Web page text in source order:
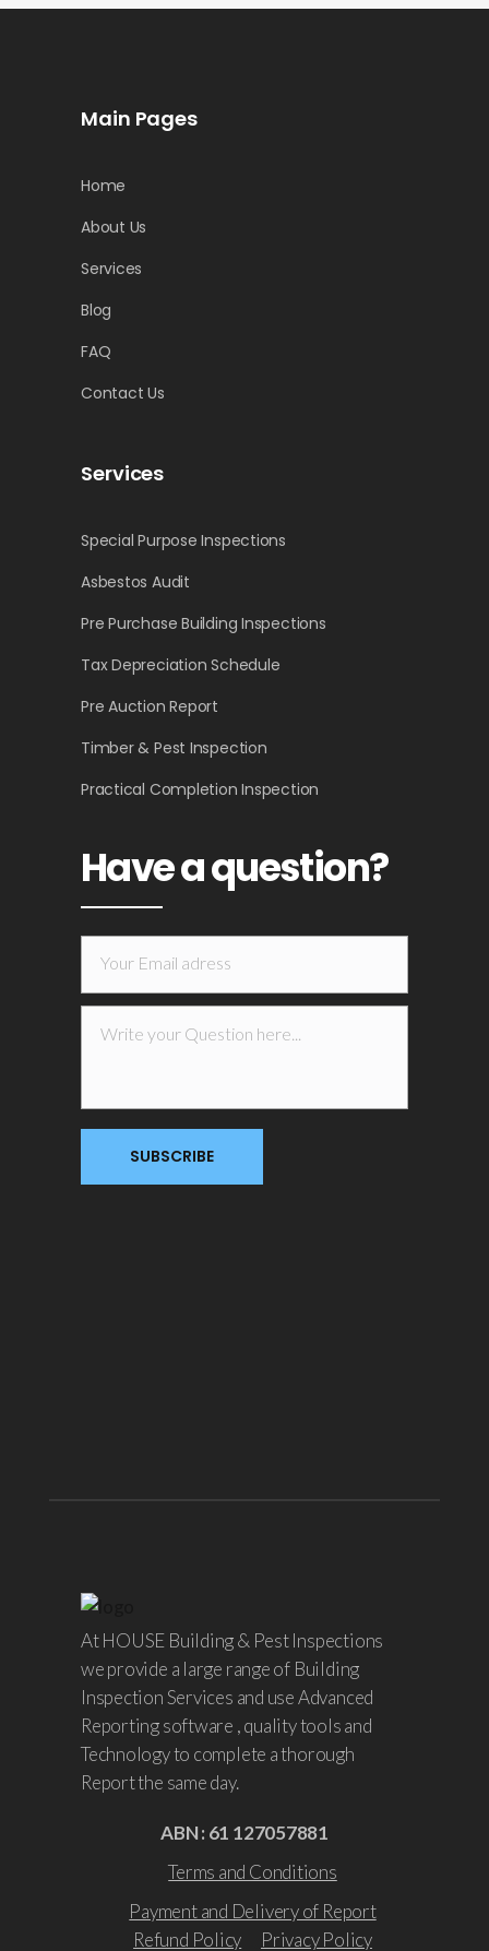
Main Pages
Home
About Us
Services
Blog
FAQ
Contact Us
Services
Special Purpose Inspections
Asbestos Audit
Pre Purchase Building Inspections
Tax Depreciation Schedule
Pre Auction Report
Timber & Pest Inspection
Practical Completion Inspection
Have a question?
At HOUSE Building & Pest Inspections
we provide a large range of Building
Inspection Services and use Advanced
Reporting software , quality tools and
Technology to complete a thorough
Report the same day.
ABN : 61 127057881
Terms and Conditions
Payment and Delivery of Report
Refund Policy
Privacy Policy